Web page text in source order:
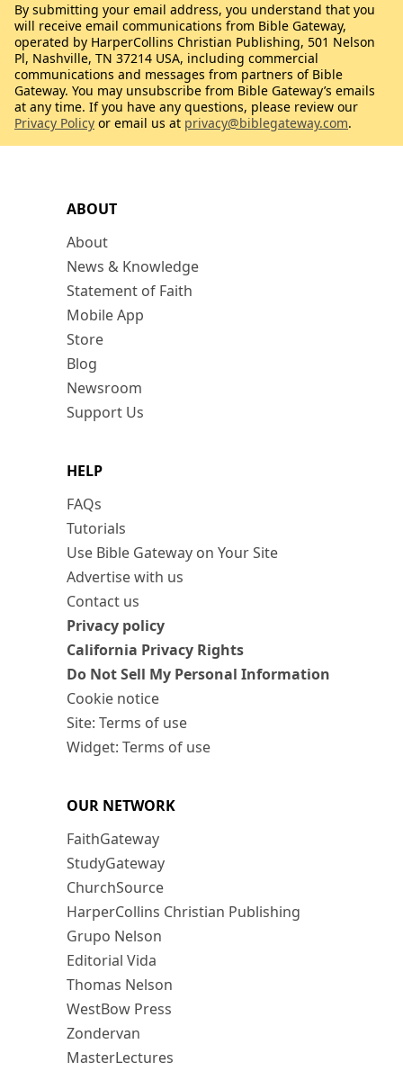
ABOUT
About
News & Knowledge
Statement of Faith
Mobile App
Store
Blog
Newsroom
Support Us
HELP
FAQs
Tutorials
Use Bible Gateway on Your Site
Advertise with us
Contact us
Privacy policy
California Privacy Rights
Do Not Sell My Personal Information
Cookie notice
Site: Terms of use
Widget: Terms of use
OUR NETWORK
FaithGateway
StudyGateway
ChurchSource
HarperCollins Christian Publishing
Grupo Nelson
Editorial Vida
Thomas Nelson
WestBow Press
Zondervan
MasterLectures
By submitting your email address, you understand that you
will receive email communications from Bible Gateway,
operated by HarperCollins Christian Publishing, 501 Nelson
Pl, Nashville, TN 37214 USA, including commercial
communications and messages from partners of Bible
Gateway. You may unsubscribe from Bible Gateway’s emails
at any time. If you have any questions, please review our
Privacy Policy or email us at privacy@biblegateway.com.